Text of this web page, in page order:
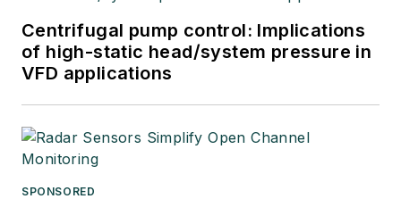
Centrifugal pump control: Implications
of high-static head/system pressure in
VFD applications
SPONSORED